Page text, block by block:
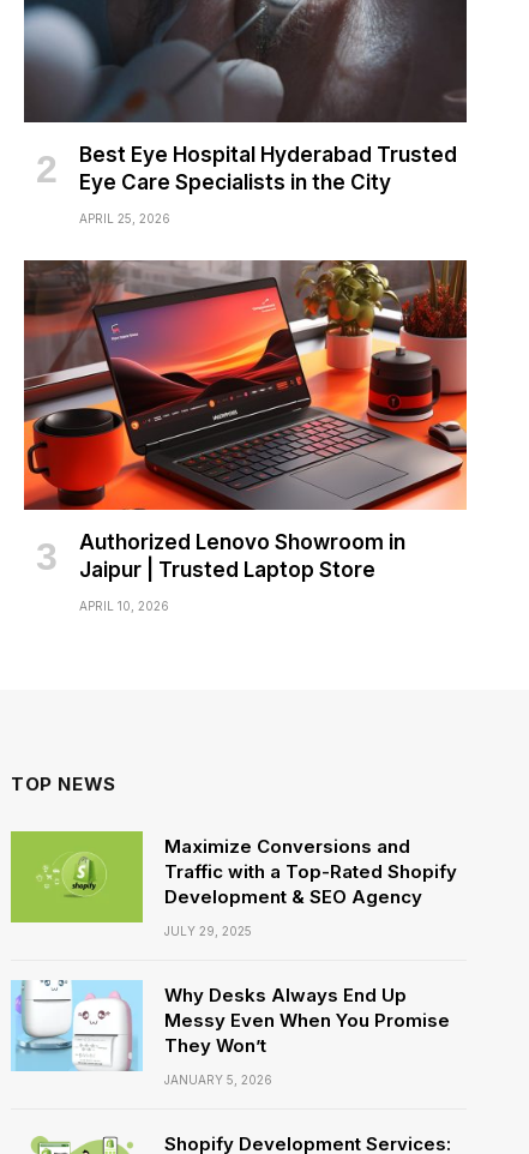
Best Eye Hospital Hyderabad Trusted
Eye Care Specialists in the City
APRIL 25, 2026
Authorized Lenovo Showroom in
Jaipur | Trusted Laptop Store
APRIL 10, 2026
TOP NEWS
Maximize Conversions and
Traffic with a Top-Rated Shopify
Development & SEO Agency
JULY 29, 2025
Why Desks Always End Up
Messy Even When You Promise
They Won’t
JANUARY 5, 2026
Shopify Development Services: